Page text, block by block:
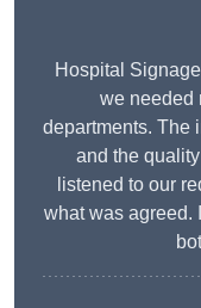
Hospital
we needed
departments. The
and the
listened to our
what was agreed.